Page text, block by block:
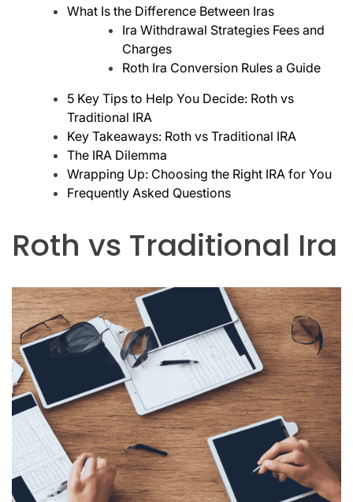
What Is the Difference Between Iras
Ira Withdrawal Strategies Fees and
Charges
Roth Ira Conversion Rules a Guide
5 Key Tips to Help You Decide: Roth vs
Traditional IRA
Key Takeaways: Roth vs Traditional IRA
The IRA Dilemma
Wrapping Up: Choosing the Right IRA for You
Frequently Asked Questions
Roth vs Traditional Ira